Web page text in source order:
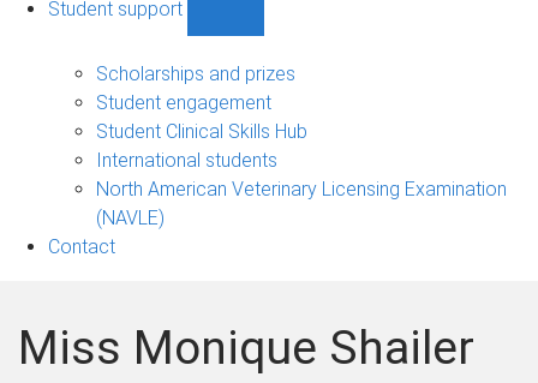
Student support
support
sub-
Scholarships and prizes
Student engagement
Student Clinical Skills Hub
International students
North American Veterinary Licensing Examination
(NAVLE)
Contact
Miss Monique Shailer